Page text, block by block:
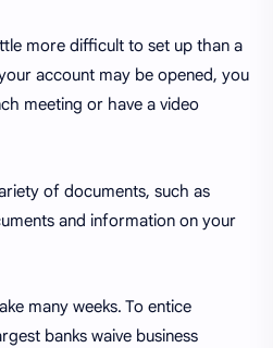
more difficult to set up than a
account may be opened, you
meeting or have a video
of documents, such as
and information on your
many weeks. To entice
banks waive business